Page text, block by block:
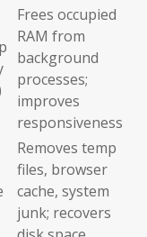
Frees occupied
RAM from
background
processes;
improves
responsiveness
Removes temp
files, browser
cache, system
junk; recovers